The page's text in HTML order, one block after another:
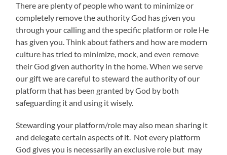
There are plenty of people who want to minimize or
completely remove the authority God has given you
through your calling and the specific platform or role He
has given you. Think about fathers and how are modern
culture has tried to minimize, mock, and even remove
their God given authority in the home. When we serve
our gift we are careful to steward the authority of our
platform that has been granted by God by both
safeguarding it and using it wisely.
Stewarding your platform/role may also mean sharing it
and delegate certain aspects of it. Not every platform
God gives you is necessarily an exclusive role but may